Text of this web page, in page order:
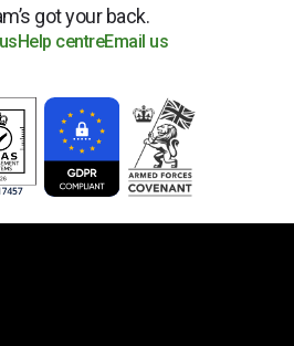
got your back.
Help centreEmail us